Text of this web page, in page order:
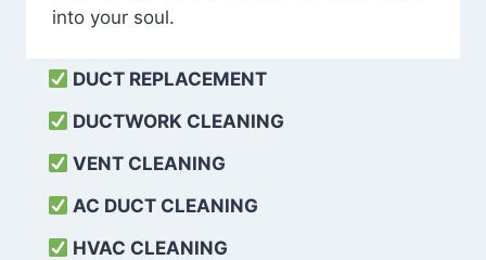
into your soul.
DUCT REPLACEMENT
DUCTWORK CLEANING
VENT CLEANING
AC DUCT CLEANING
HVAC CLEANING